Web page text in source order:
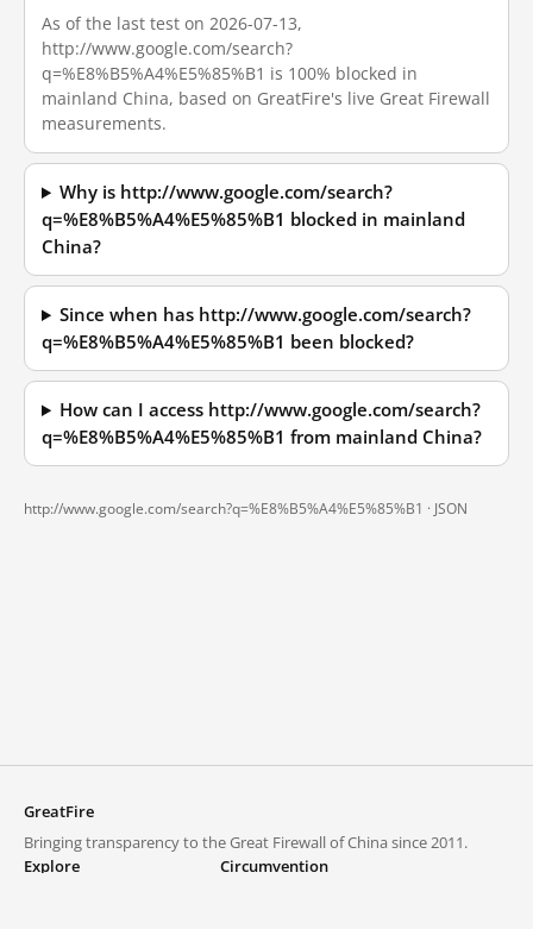
As of the last test on 2026-07-13,
http://www.google.com/search?
q=%E8%B5%A4%E5%85%B1 is 100% blocked in
mainland China, based on GreatFire's live Great Firewall
measurements.
Why is http://www.google.com/search?
q=%E8%B5%A4%E5%85%B1 blocked in mainland
China?
Since when has http://www.google.com/search?
q=%E8%B5%A4%E5%85%B1 been blocked?
How can I access http://www.google.com/search?
q=%E8%B5%A4%E5%85%B1 from mainland China?
http://www.google.com/search?q=%E8%B5%A4%E5%85%B1 · JSON
GreatFire
Bringing transparency to the Great Firewall of China since 2011.
Explore
Circumvention